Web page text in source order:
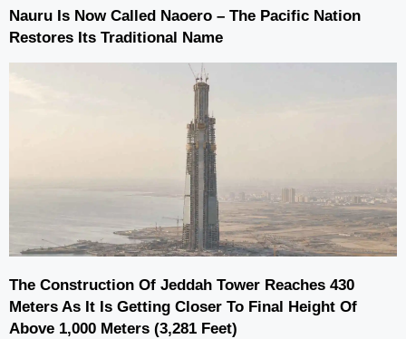
Nauru Is Now Called Naoero – The Pacific Nation
Restores Its Traditional Name
The Construction Of Jeddah Tower Reaches 430
Meters As It Is Getting Closer To Final Height Of
Above 1,000 Meters (3,281 Feet)